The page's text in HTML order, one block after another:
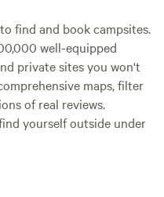
find and book campsites.
well-equipped
private sites you won't
maps, filter
of real reviews.
yourself outside under